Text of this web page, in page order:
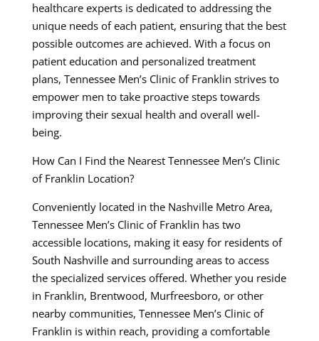
healthcare experts is dedicated to addressing the
unique needs of each patient, ensuring that the best
possible outcomes are achieved. With a focus on
patient education and personalized treatment
plans, Tennessee Men’s Clinic of Franklin strives to
empower men to take proactive steps towards
improving their sexual health and overall well-
being.
How Can I Find the Nearest Tennessee Men’s Clinic
of Franklin Location?
Conveniently located in the Nashville Metro Area,
Tennessee Men’s Clinic of Franklin has two
accessible locations, making it easy for residents of
South Nashville and surrounding areas to access
the specialized services offered. Whether you reside
in Franklin, Brentwood, Murfreesboro, or other
nearby communities, Tennessee Men’s Clinic of
Franklin is within reach, providing a comfortable